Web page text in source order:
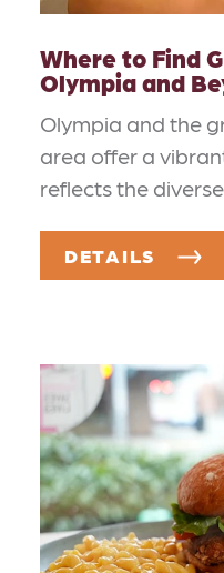
Where to Find
Olympia and
Olympia and the
area offer a
reflects the
DETAILS